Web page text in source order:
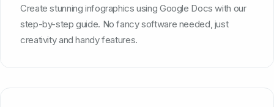
Create stunning infographics using Google Docs with our
step-by-step guide. No fancy software needed, just
creativity and handy features.